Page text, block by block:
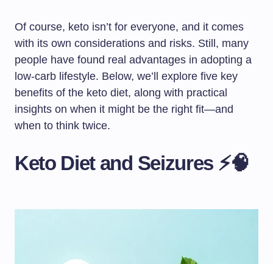
Of course, keto isn’t for everyone, and it comes
with its own considerations and risks. Still, many
people have found real advantages in adopting a
low-carb lifestyle. Below, we’ll explore five key
benefits of the keto diet, along with practical
insights on when it might be the right fit—and
when to think twice.
Keto Diet and Seizures ⚡🧠